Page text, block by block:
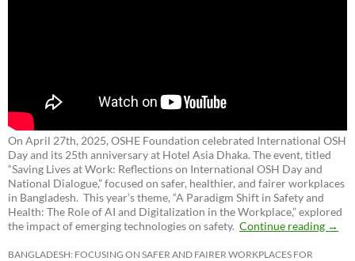
On April 27th, 2025, OSHE Foundation celebrated International OSH
Day and its 25th anniversary at Hotel Asia Dhaka. The event, titled
“Saving Lives at Work: Reflections on International OSH Day and
National Dialogue,”focused on safer, healthier, and fairer workplaces
in Bangladesh. This year’s theme, “A Paradigm Shift in Safety and
Health: The Role of AI and Digitalization in the Workplace,” explored
the impact of emerging technologies on safety. Continue reading →
BANGLADESH: FOCUSING ON SAFER AND FAIRER WORKPLACES FOR